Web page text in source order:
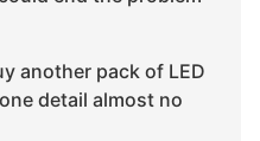
another pack of LED
detail almost no